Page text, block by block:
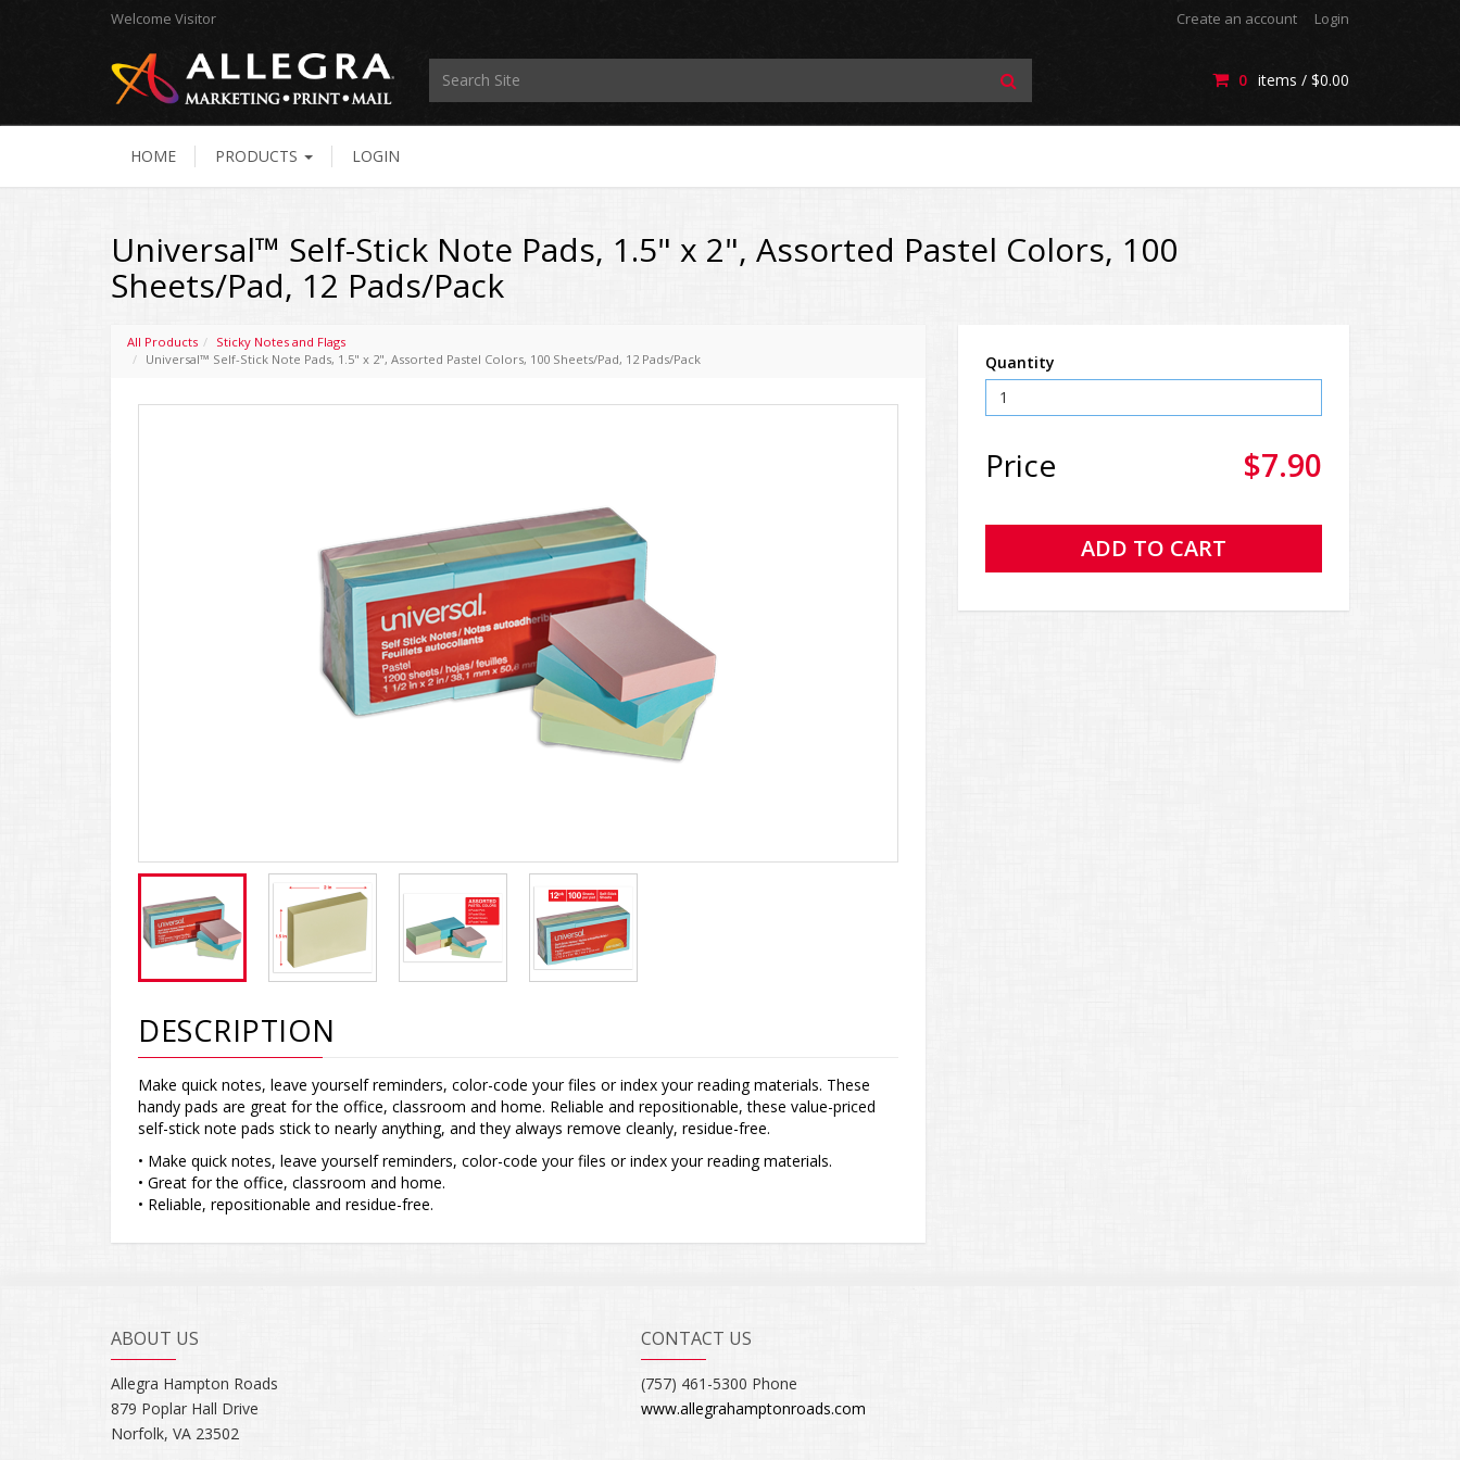
Welcome Visitor Create an account Login
0 items / $0.00
HOME PRODUCTS LOGIN
Universal™ Self-Stick Note Pads, 1.5" x 2", Assorted Pastel Colors, 100
Sheets/Pad, 12 Pads/Pack
Quantity
Price $7.90
All Products
Sticky Notes and Flags
Universal™ Self-Stick Note Pads, 1.5" x 2", Assorted Pastel Colors, 100 Sheets/Pad, 12 Pads/Pack
DESCRIPTION
Make quick notes, leave yourself reminders, color-code your files or index your reading materials. These
handy pads are great for the office, classroom and home. Reliable and repositionable, these value-priced
self-stick note pads stick to nearly anything, and they always remove cleanly, residue-free.
• Make quick notes, leave yourself reminders, color-code your files or index your reading materials.
• Great for the office, classroom and home.
• Reliable, repositionable and residue-free.
ABOUT US
Allegra Hampton Roads
879 Poplar Hall Drive
Norfolk, VA 23502
CONTACT US
(757) 461-5300 Phone
www.allegrahamptonroads.com